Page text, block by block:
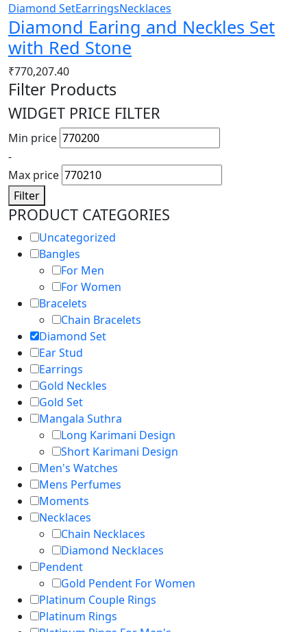
Diamond SetEarringsNecklaces
Diamond Earing and Neckles Set
with Red Stone
₹770,207.40
Filter Products
WIDGET PRICE FILTER
Min price
-
Max price
Filter
PRODUCT CATEGORIES
Uncategorized
Bangles
For Men
For Women
Bracelets
Chain Bracelets
Diamond Set
Ear Stud
Earrings
Gold Neckles
Gold Set
Mangala Suthra
Long Karimani Design
Short Karimani Design
Men's Watches
Mens Perfumes
Moments
Necklaces
Chain Necklaces
Diamond Necklaces
Pendent
Gold Pendent For Women
Platinum Couple Rings
Platinum Rings